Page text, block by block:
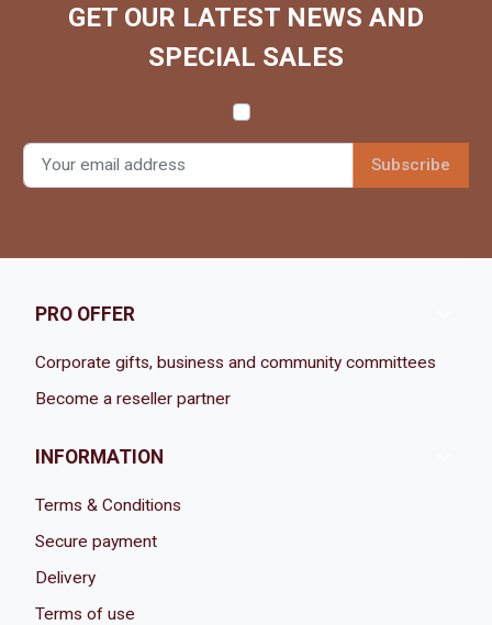
GET OUR LATEST NEWS AND
SPECIAL SALES
PRO OFFER
Corporate gifts, business and community committees
Become a reseller partner
INFORMATION
Terms & Conditions
Secure payment
Delivery
Terms of use